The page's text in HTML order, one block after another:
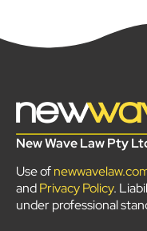
New Wave Law Pty
Use of
andPrivacy Policy.
under professional